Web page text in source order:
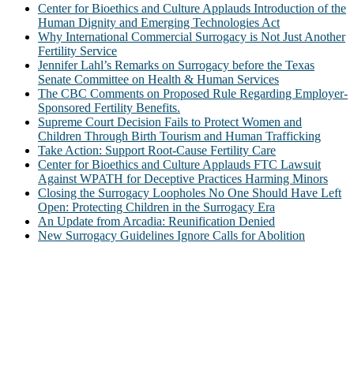
Center for Bioethics and Culture Applauds Introduction of the
Human Dignity and Emerging Technologies Act
Why International Commercial Surrogacy is Not Just Another
Fertility Service
Jennifer Lahl’s Remarks on Surrogacy before the Texas
Senate Committee on Health & Human Services
The CBC Comments on Proposed Rule Regarding Employer-
Sponsored Fertility Benefits.
Supreme Court Decision Fails to Protect Women and
Children Through Birth Tourism and Human Trafficking
Take Action: Support Root-Cause Fertility Care
Center for Bioethics and Culture Applauds FTC Lawsuit
Against WPATH for Deceptive Practices Harming Minors
Closing the Surrogacy Loopholes No One Should Have Left
Open: Protecting Children in the Surrogacy Era
An Update from Arcadia: Reunification Denied
New Surrogacy Guidelines Ignore Calls for Abolition